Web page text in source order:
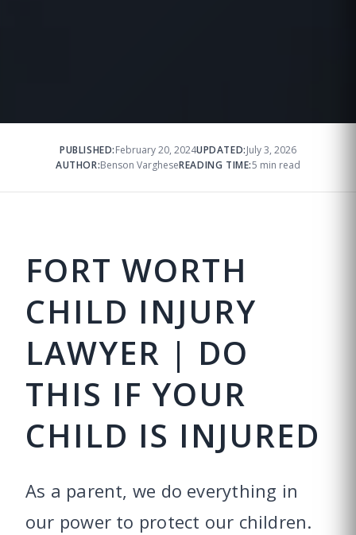
PUBLISHED:February 20, 2024UPDATED:July 3, 2026
AUTHOR:Benson VargheseREADING TIME:5 min read
FORT WORTH
CHILD INJURY
LAWYER | DO
THIS IF YOUR
CHILD IS INJURED
As a parent, we do everything in
our power to protect our children.